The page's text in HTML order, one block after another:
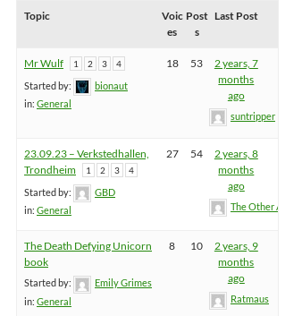
Topic
Voic
es
Post
s
Last Post
Mr Wulf 1 2 3 4
Started by:
bionaut
in: General
18 53
2 years, 7
months
ago
suntripper
23.09.23 – Verkstedhallen,
Trondheim
1 2 3 4
Started by:
GBD
in: General
27 54
2 years, 8
months
ago
The Other Anders
The Death Defying Unicorn
book
Started by:
Emily Grimes
in: General
8 10
2 years, 9
months
ago
Ratmaus